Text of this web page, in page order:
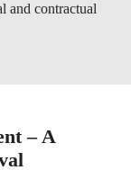
and contractual
– A